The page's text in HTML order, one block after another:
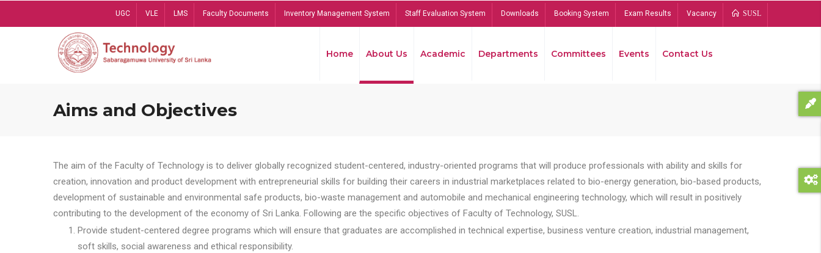
UGC VLE LMS Faculty Documents Inventory Management System Staff Evaluation System Downloads Booking System Exam Results Vacancy SUSL
Home About Us Academic Departments Committees Events Contact Us
Aims and Objectives
The aim of the Faculty of Technology is to deliver globally recognized student-centered, industry-oriented programs that will produce professionals with ability and skills for
creation, innovation and product development with entrepreneurial skills for building their careers in industrial marketplaces related to bio-energy generation, bio-based products,
development of sustainable and environmental safe products, bio-waste management and automobile and mechanical engineering technology, which will result in positively
contributing to the development of the economy of Sri Lanka. Following are the specific objectives of Faculty of Technology, SUSL.
Provide student-centered degree programs which will ensure that graduates are accomplished in technical expertise, business venture creation, industrial management,
soft skills, social awareness and ethical responsibility.